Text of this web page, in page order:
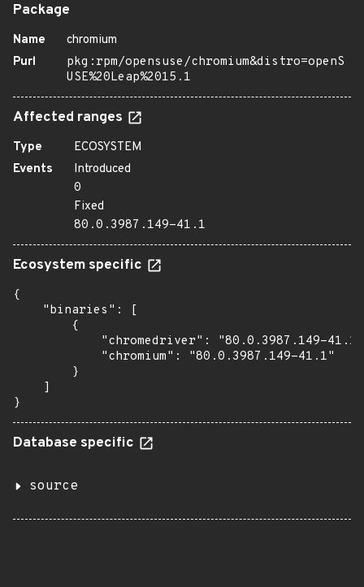
Package
Name
chromium
Purl
pkg:rpm/opensuse/chromium&distro=openS
USE%20Leap%2015.1
Affected ranges
Type
ECOSYSTEM
Events
Introduced
0
Fixed
80.0.3987.149-41.1
Ecosystem specific
{
    "binaries": [
        {
"chromedriver": "80.0.3987.149-
            "chromium": "80.0.3987.149-41.1"
        }
    ]
}
Database specific
source